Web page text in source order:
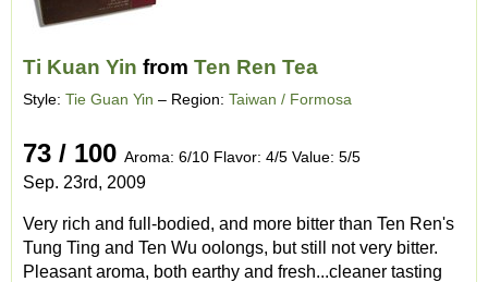
Ti Kuan Yin from Ten Ren Tea
Style: Tie Guan Yin – Region: Taiwan / Formosa
73 / 100 Aroma: 6/10 Flavor: 4/5 Value: 5/5
Sep. 23rd, 2009
Very rich and full-bodied, and more bitter than Ten Ren's
Tung Ting and Ten Wu oolongs, but still not very bitter.
Pleasant aroma, both earthy and fresh...cleaner tasting